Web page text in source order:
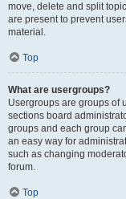
move, delete and split
are present to prevent
material.
Top
What are usergroups?
Usergroups are groups of
sections board
groups and each group
an easy way for
such as changing
forum.
Top